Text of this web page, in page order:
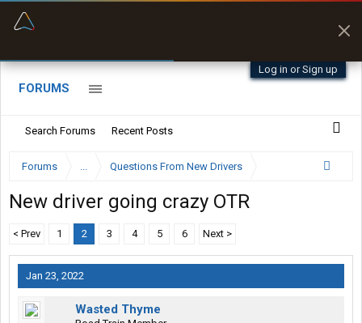
Log in or Sign up
FORUMS
Search Forums Recent Posts
Forums ... Questions From New Drivers
New driver going crazy OTR
< Prev 1 2 3 4 5 6 Next >
Jan 23, 2022
Wasted Thyme